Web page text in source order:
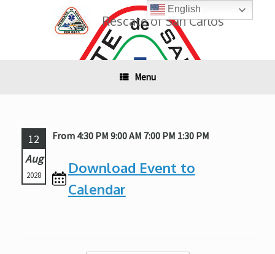
Rescate of San Carlos
Menu
12
Aug
2028
From 4:30 PM 9:00 AM 7:00 PM 1:30 PM
Download Event to
Calendar
English